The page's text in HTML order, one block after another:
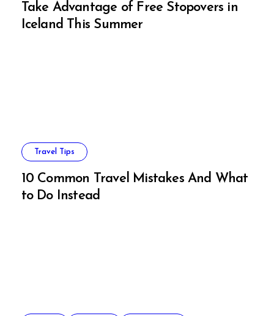
Take Advantage of Free Stopovers in
Iceland This Summer
Travel Tips
10 Common Travel Mistakes And What
to Do Instead